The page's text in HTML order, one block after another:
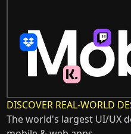
DISCOVER REAL-WORLD
The world's largest UI/UX